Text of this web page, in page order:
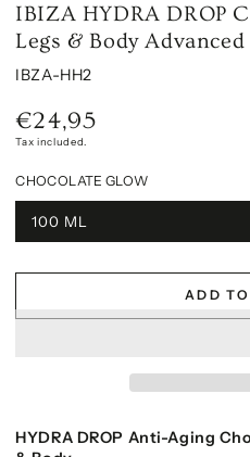
IBIZA HYDRA DROP
Legs & Body
IBZA-HH2
Regular
price
€24,95
Tax included.
CHOCOLATE GLOW
100 ML
ADD
HYDRA DROP Anti-Aging